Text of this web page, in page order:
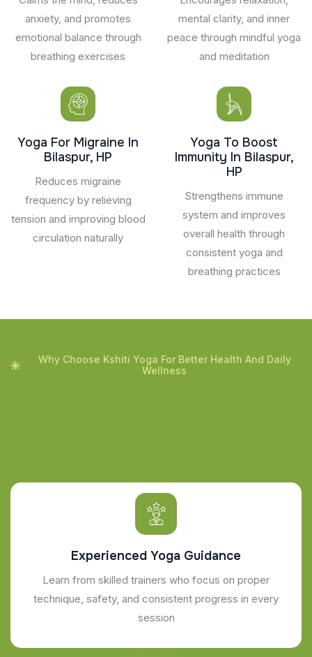
anxiety, and promotes
emotional balance through
breathing exercises
mental clarity, and inner
peace through mindful yoga
and meditation
Yoga For Migraine In
Bilaspur, HP
Reduces migraine
frequency by relieving
tension and improving blood
circulation naturally
Yoga To Boost
Immunity In Bilaspur,
HP
Strengthens immune
system and improves
overall health through
consistent yoga and
breathing practices
Why Choose Kshiti Yoga For Better Health And Daily
Wellness
Experienced Yoga Guidance
Learn from skilled trainers who focus on proper
technique, safety, and consistent progress in every
session